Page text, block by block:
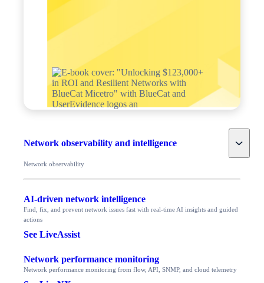
Network observability and intelligence Toggle
Network observability
AI-driven network intelligence
Find, fix, and prevent network issues fast with real-time AI insights and guided
actions
See LiveAssist
Network performance monitoring
Network performance monitoring from flow, API, SNMP, and cloud telemetry